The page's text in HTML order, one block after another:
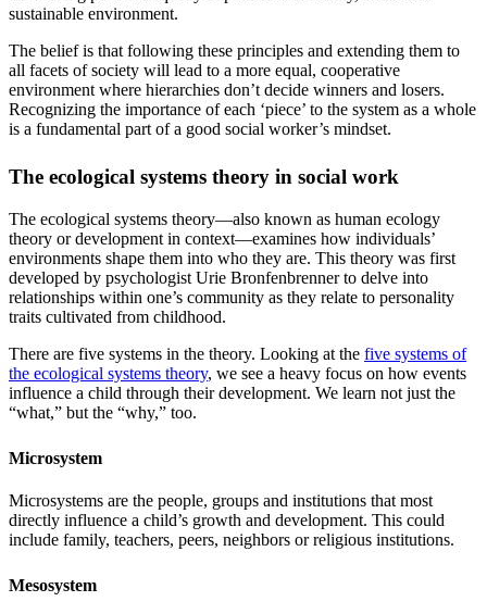
sustainable environment.
The belief is that following these principles and extending them to
all facets of society will lead to a more equal, cooperative
environment where hierarchies don’t decide winners and losers.
Recognizing the importance of each ‘piece’ to the system as a whole
is a fundamental part of a good social worker’s mindset.
The ecological systems theory in social work
The ecological systems theory—also known as human ecology
theory or development in context—examines how individuals’
environments shape them into who they are. This theory was first
developed by psychologist Urie Bronfenbrenner to delve into
relationships within one’s community as they relate to personality
traits cultivated from childhood.
There are five systems in the theory. Looking at the five systems of
the ecological systems theory, we see a heavy focus on how events
influence a child through their development. We learn not just the
“what,” but the “why,” too.
Microsystem
Microsystems are the people, groups and institutions that most
directly influence a child’s growth and development. This could
include family, teachers, peers, neighbors or religious institutions.
Mesosystem